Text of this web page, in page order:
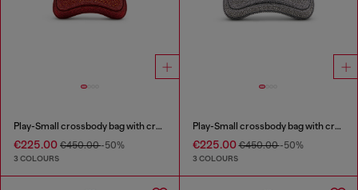
Play-Small crossbody bag with crystal
€225.00 €450.00-50%
3 COLOURS
Play-Small crossbody bag with crystal
€225.00€450.00-50%
3 COLOURS